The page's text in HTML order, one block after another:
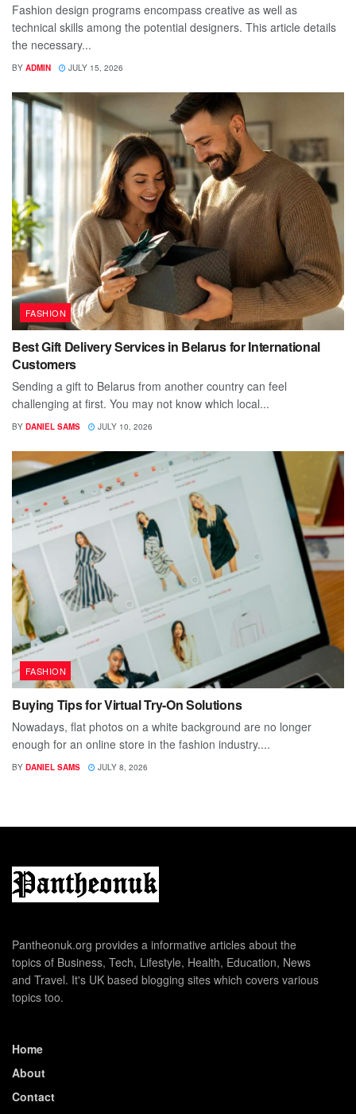
Fashion design programs encompass creative as well as
technical skills among the potential designers. This article details
the necessary...
BY ADMIN JULY 15, 2026
FASHION
Best Gift Delivery Services in Belarus for International
Customers
Sending a gift to Belarus from another country can feel
challenging at first. You may not know which local...
BY DANIEL SAMS JULY 10, 2026
FASHION
Buying Tips for Virtual Try-On Solutions
Nowadays, flat photos on a white background are no longer
enough for an online store in the fashion industry....
BY DANIEL SAMS JULY 8, 2026
Pantheonuk.org provides a informative articles about the
topics of Business, Tech, Lifestyle, Health, Education, News
and Travel. It's UK based blogging sites which covers various
topics too.
Home
About
Contact